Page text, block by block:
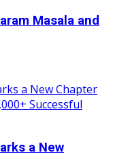
Masala and
a New